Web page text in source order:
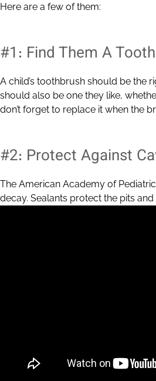
Here are a few of them:
#1: Find Them A
A child’s toothbrush should be the
should also be one they like,
don’t forget to replace it when the
#2: Protect Against
The American Academy of
decay. Sealants protect the pits